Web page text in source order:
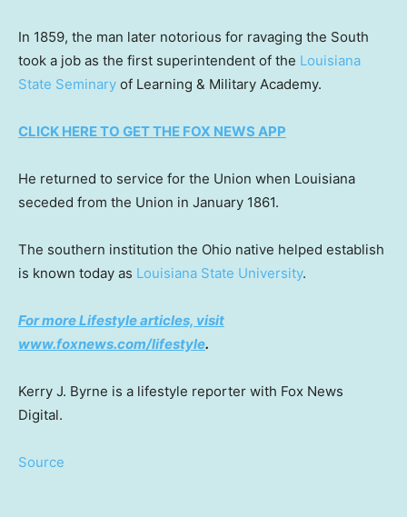
In 1859, the man later notorious for ravaging the South
took a job as the first superintendent of the Louisiana
State Seminary of Learning & Military Academy.
CLICK HERE TO GET THE FOX NEWS APP
He returned to service for the Union when Louisiana
seceded from the Union in January 1861.
The southern institution the Ohio native helped establish
is known today as Louisiana State University.
For more Lifestyle articles, visit
www.foxnews.com/lifestyle.
Kerry J. Byrne is a lifestyle reporter with Fox News
Digital.
Source